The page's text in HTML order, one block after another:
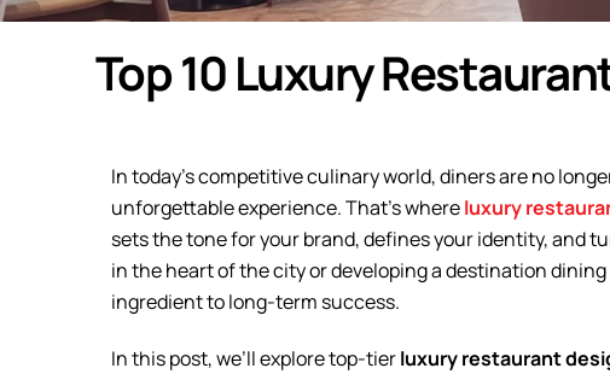
Top 10 Luxury
In today’s competitive culinary world, diners are no
unforgettable experience. That’s whereluxury
sets the tone for your brand, defines your identity, and
in the heart of the city or developing a destination
ingredient to long-term success.
In this post, we’ll explore top-tierluxury restaurant